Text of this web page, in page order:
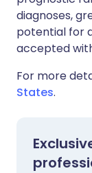
diagnoses,
potential for
accepted
For more
States.